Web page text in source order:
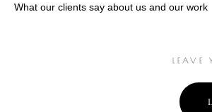
What our clients say about us and our work
LEAVE